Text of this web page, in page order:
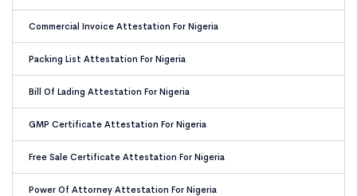
Commercial Invoice Attestation For Nigeria
Packing List Attestation For Nigeria
Bill Of Lading Attestation For Nigeria
GMP Certificate Attestation For Nigeria
Free Sale Certificate Attestation For Nigeria
Power Of Attorney Attestation For Nigeria